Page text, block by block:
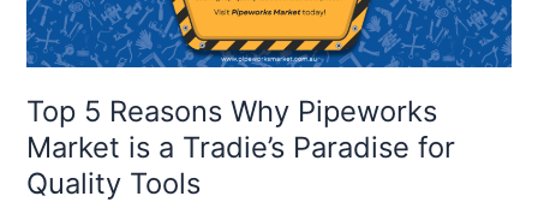
Top 5 Reasons Why Pipeworks
Market is a Tradie’s Paradise for
Quality Tools
is
a
Tradie’s
Paradise
for
Quality
Tools